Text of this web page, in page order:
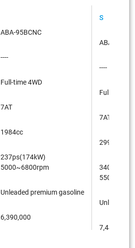
ABA-95BCNC
----
Full-time 4WD
7AT
1984cc
237ps(174kW)
5000~6800rpm
Unleaded premium gasoline
6,390,000
S
ABA-
----
Full-time
7AT
2997cc
Unleaded
7,440,000